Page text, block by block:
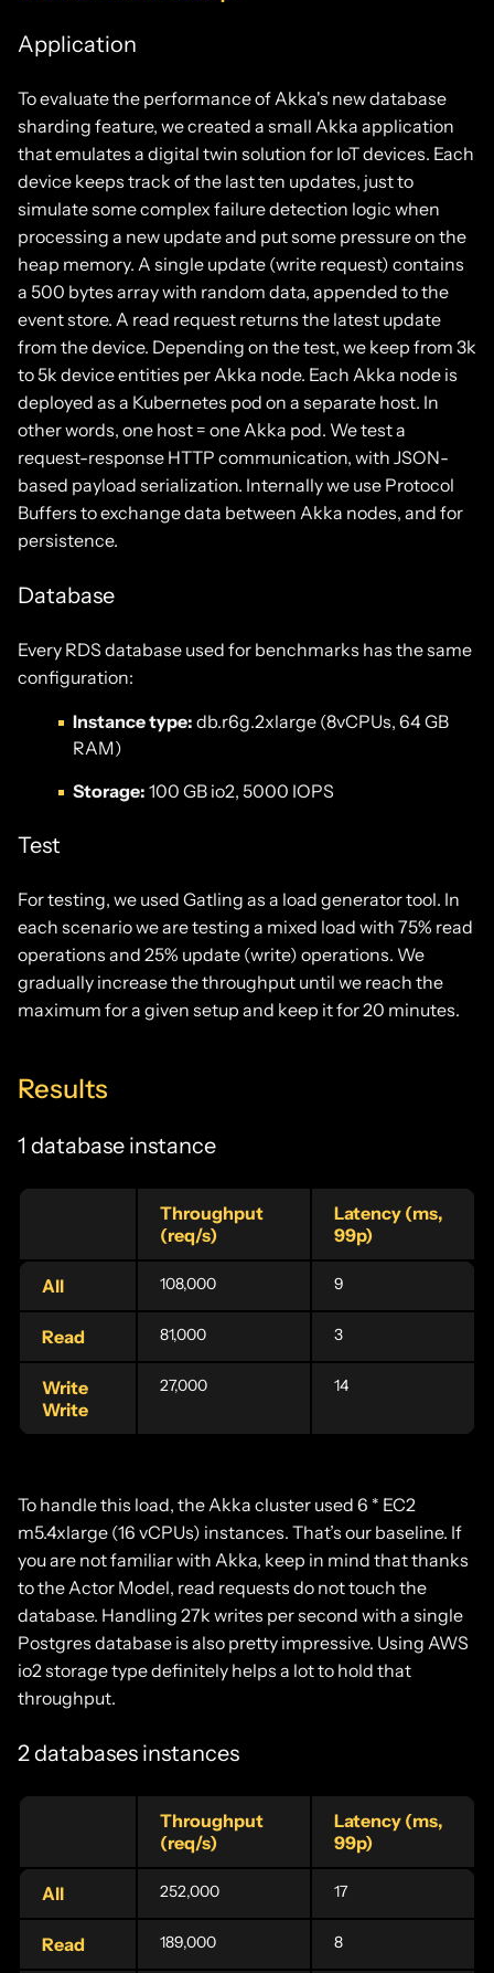
Application
To evaluate the performance of Akka's new database
sharding feature, we created a small Akka application
that emulates a digital twin solution for IoT devices. Each
device keeps track of the last ten updates, just to
simulate some complex failure detection logic when
processing a new update and put some pressure on the
heap memory. A single update (write request) contains
a 500 bytes array with random data, appended to the
event store. A read request returns the latest update
from the device. Depending on the test, we keep from 3k
to 5k device entities per Akka node. Each Akka node is
deployed as a Kubernetes pod on a separate host. In
other words, one host = one Akka pod. We test a
request-response HTTP communication, with JSON-
based payload serialization. Internally we use Protocol
Buffers to exchange data between Akka nodes, and for
persistence.
Database
Every RDS database used for benchmarks has the same
configuration:
Instance type: db.r6g.2xlarge (8vCPUs, 64 GB
RAM)
Storage: 100 GB io2, 5000 IOPS
Test
For testing, we used Gatling as a load generator tool. In
each scenario we are testing a mixed load with 75% read
operations and 25% update (write) operations. We
gradually increase the throughput until we reach the
maximum for a given setup and keep it for 20 minutes.
Results
1 database instance
Throughput
(req/s)
Latency (ms,
99p)
All 108,000 9
Read 81,000 3
Write
Write
27,000 14
To handle this load, the Akka cluster used 6 * EC2
m5.4xlarge (16 vCPUs) instances. That’s our baseline. If
you are not familiar with Akka, keep in mind that thanks
to the Actor Model, read requests do not touch the
database. Handling 27k writes per second with a single
Postgres database is also pretty impressive. Using AWS
io2 storage type definitely helps a lot to hold that
throughput.
2 databases instances
Throughput
(req/s)
Latency (ms,
99p)
All 252,000 17
Read 189,000 8